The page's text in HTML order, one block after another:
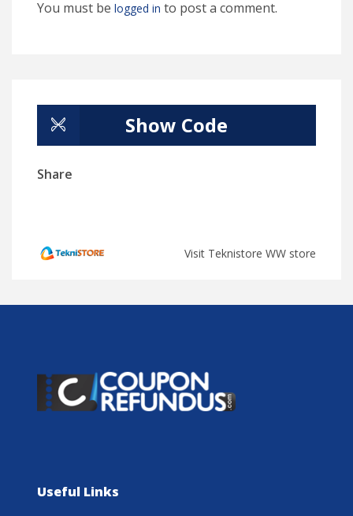
You must be logged in to post a comment.
Show Code
Share
Visit Teknistore WW store
Useful Links